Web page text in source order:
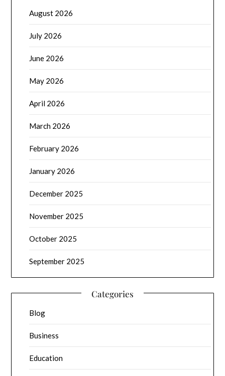
August 2026
July 2026
June 2026
May 2026
April 2026
March 2026
February 2026
January 2026
December 2025
November 2025
October 2025
September 2025
Categories
Blog
Business
Education